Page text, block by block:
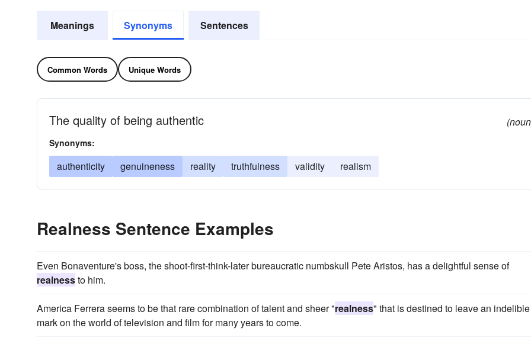
Meanings Synonyms Sentences
Common Words Unique Words
The quality of being authentic
Synonyms:
authenticity genuineness reality truthfulness validity realism
Realness Sentence Examples
Even Bonaventure's boss, the shoot-first-think-later bureaucratic numbskull Pete Aristos, has a delightful sense of
realnessto him.
America Ferrera seems to be that rare combination of talent and sheer "realness" that is destined to leave an indelible
mark on the world of television and film for many years to come.